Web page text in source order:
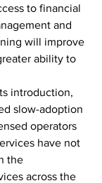
to financial
and
will improve
ability to
introduction,
slow-adoption
operators
have not
the
across the